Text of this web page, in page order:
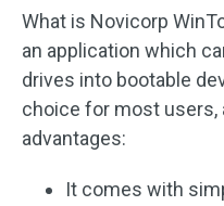
What is Novicorp
an application which
drives into bootable
choice for most users,
advantages:
It comes with